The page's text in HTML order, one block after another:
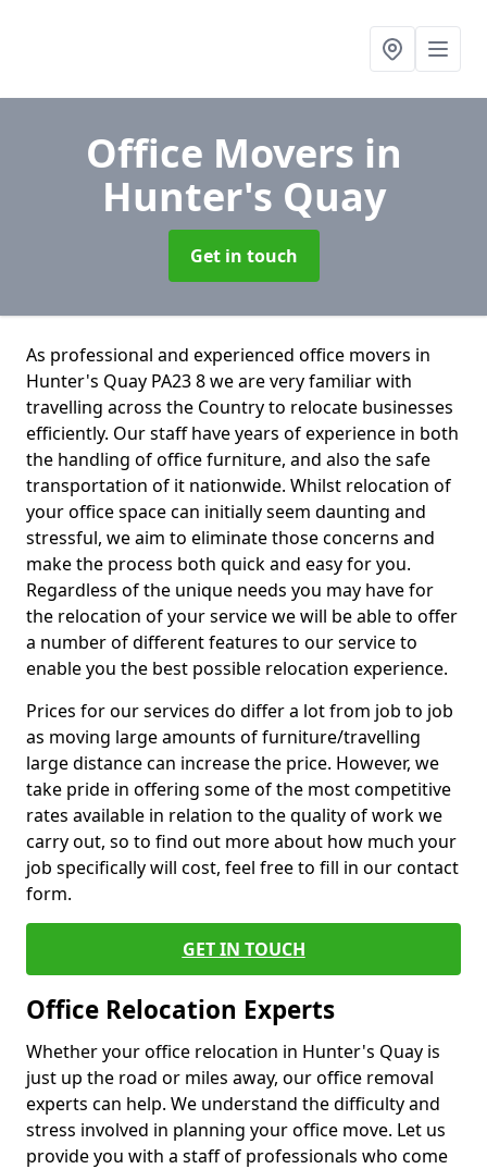
Office Movers in
Hunter's Quay
Get in touch
As professional and experienced office movers in
Hunter's Quay PA23 8 we are very familiar with
travelling across the Country to relocate businesses
efficiently. Our staff have years of experience in both
the handling of office furniture, and also the safe
transportation of it nationwide. Whilst relocation of
your office space can initially seem daunting and
stressful, we aim to eliminate those concerns and
make the process both quick and easy for you.
Regardless of the unique needs you may have for
the relocation of your service we will be able to offer
a number of different features to our service to
enable you the best possible relocation experience.
Prices for our services do differ a lot from job to job
as moving large amounts of furniture/travelling
large distance can increase the price. However, we
take pride in offering some of the most competitive
rates available in relation to the quality of work we
carry out, so to find out more about how much your
job specifically will cost, feel free to fill in our contact
form.
GET IN TOUCH
Office Relocation Experts
Whether your office relocation in Hunter's Quay is
just up the road or miles away, our office removal
experts can help. We understand the difficulty and
stress involved in planning your office move. Let us
provide you with a staff of professionals who come